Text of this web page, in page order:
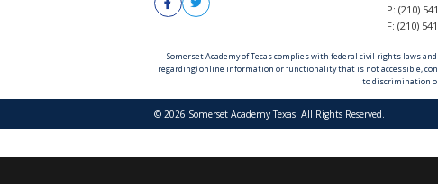
P: (210)
F: (210)
Somerset Academy of Tecas complies with federal civil rights laws
regarding) online information or functionality that is not accessible,
to discrimination
© 2026 Somerset Academy Texas. All Rights Reserved.